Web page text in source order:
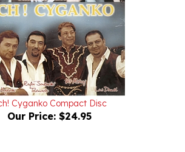
Cyganko Compact Disc
Our Price:$24.95